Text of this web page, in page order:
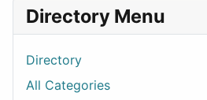
Directory Menu
Directory
All Categories